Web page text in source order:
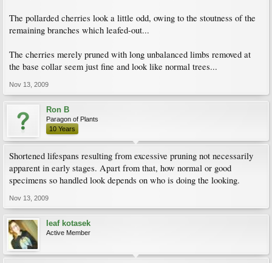
The pollarded cherries look a little odd, owing to the stoutness of the
remaining branches which leafed-out...
The cherries merely pruned with long unbalanced limbs removed at
the base collar seem just fine and look like normal trees...
Nov 13, 2009
Ron B
Paragon of Plants
10 Years
Shortened lifespans resulting from excessive pruning not necessarily
apparent in early stages. Apart from that, how normal or good
specimens so handled look depends on who is doing the looking.
Nov 13, 2009
leaf kotasek
Active Member